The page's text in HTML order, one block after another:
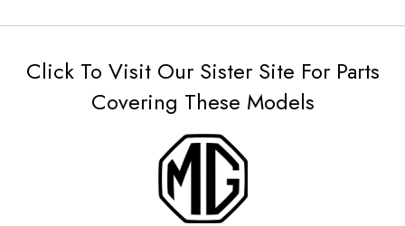
Click To Visit Our Sister Site For Parts
Covering These Models